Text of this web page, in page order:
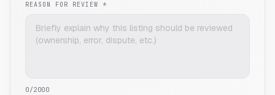
REASON FOR REVIEW *
0/2000